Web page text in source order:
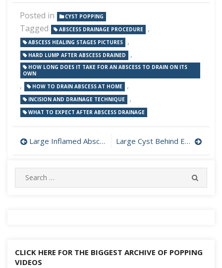
Posted in CYST POPPING
Tagged ABSCESS DRAINAGE PROCEDURE ,
ABSCESS HEALING STAGES PICTURES ,
HARD LUMP AFTER ABSCESS DRAINED ,
HOW LONG DOES IT TAKE FOR AN ABSCESS TO DRAIN ON ITS
OWN
, HOW TO DRAIN ABSCESS AT HOME ,
INCISION AND DRAINAGE TECHNIQUE ,
WHAT TO EXPECT AFTER ABSCESS DRAINAGE
Post
navigation
Large Inflamed Abscess on Back Flushed and Packed Large Cyst Behind Ear Incision and Drainage
Search
for:
CLICK HERE FOR THE BIGGEST ARCHIVE OF POPPING
VIDEOS